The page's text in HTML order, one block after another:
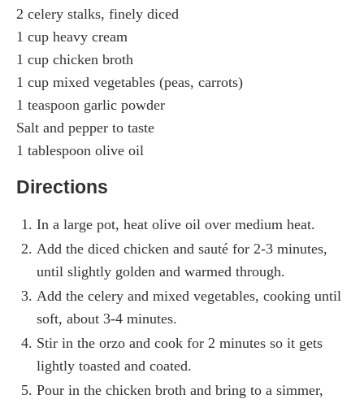
2 celery stalks, finely diced
1 cup heavy cream
1 cup chicken broth
1 cup mixed vegetables (peas, carrots)
1 teaspoon garlic powder
Salt and pepper to taste
1 tablespoon olive oil
Directions
In a large pot, heat olive oil over medium heat.
Add the diced chicken and sauté for 2-3 minutes,
until slightly golden and warmed through.
Add the celery and mixed vegetables, cooking until
soft, about 3-4 minutes.
Stir in the orzo and cook for 2 minutes so it gets
lightly toasted and coated.
Pour in the chicken broth and bring to a simmer,